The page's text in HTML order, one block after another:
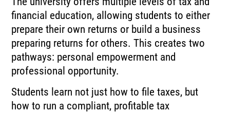
financial education, allowing students to either
prepare their own returns or build a business
preparing returns for others. This creates two
pathways: personal empowerment and
professional opportunity.
Students learn not just how to file taxes, but
how to run a compliant, profitable tax